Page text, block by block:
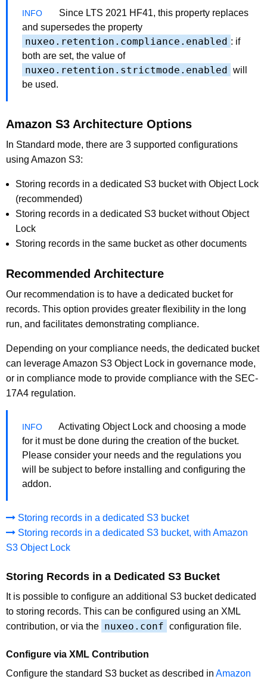
Since LTS 2021 HF41, this property replaces
and supersedes the property
nuxeo.retention.compliance.enabled : if
both are set, the value of
nuxeo.retention.strictmode.enabled will
be used.
Amazon S3 Architecture Options
In Standard mode, there are 3 supported configurations
using Amazon S3:
Storing records in a dedicated S3 bucket with Object Lock
(recommended)
Storing records in a dedicated S3 bucket without Object
Lock
Storing records in the same bucket as other documents
Recommended Architecture
Our recommendation is to have a dedicated bucket for
records. This option provides greater flexibility in the long
run, and facilitates demonstrating compliance.
Depending on your compliance needs, the dedicated bucket
can leverage Amazon S3 Object Lock in governance mode,
or in compliance mode to provide compliance with the SEC-
17A4 regulation.
Activating Object Lock and choosing a mode
for it must be done during the creation of the bucket.
Please consider your needs and the regulations you
will be subject to before installing and configuring the
addon.
Storing records in a dedicated S3 bucket
Storing records in a dedicated S3 bucket, with Amazon
S3 Object Lock
Storing Records in a Dedicated S3 Bucket
It is possible to configure an additional S3 bucket dedicated
to storing records. This can be configured using an XML
contribution, or via the nuxeo.conf configuration file.
Configure via XML Contribution
Configure the standard S3 bucket as described in Amazon